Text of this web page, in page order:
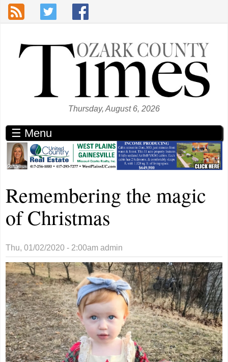
Skip to main content
Thursday, August 6, 2026
☰ Menu
Remembering the magic
of Christmas
Thu, 01/02/2020 - 2:00am admin